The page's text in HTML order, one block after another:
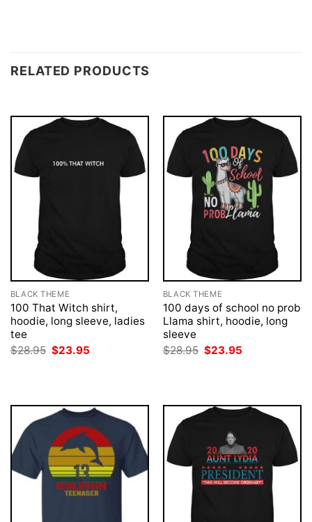
RELATED PRODUCTS
BLACK THEME
100 That Witch shirt,
hoodie, long sleeve, ladies
tee
$28.95 Original
price
$23.95
BLACK THEME
100 days of school no prob
Llama shirt, hoodie, long
sleeve
$28.95 Original
price
$23.95